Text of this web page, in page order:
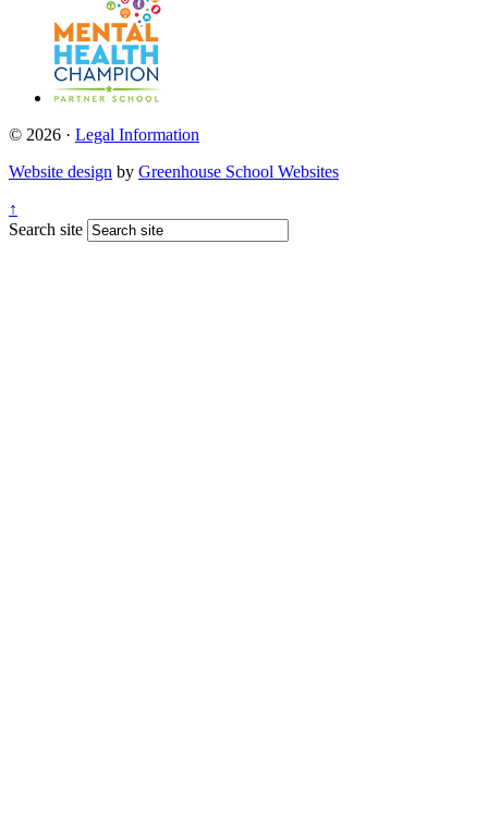
© 2026 · Legal Information
Website design by Greenhouse School Websites
↑
Search site